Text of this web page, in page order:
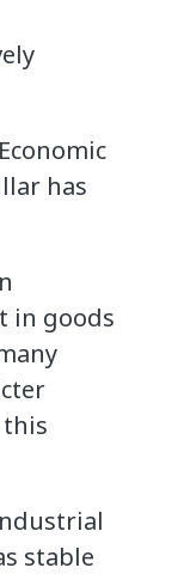
has
in goods
stable